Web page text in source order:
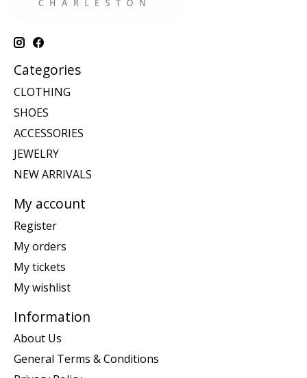
Categories
CLOTHING
SHOES
ACCESSORIES
JEWELRY
NEW ARRIVALS
My account
Register
My orders
My tickets
My wishlist
Information
About Us
General Terms & Conditions